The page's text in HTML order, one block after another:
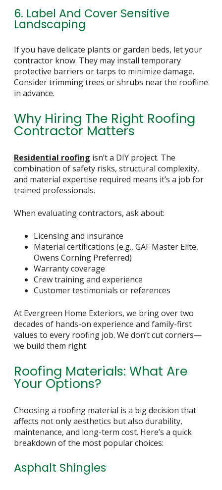
6. Label And Cover Sensitive
Landscaping
If you have delicate plants or garden beds, let your
contractor know. They may install temporary
protective barriers or tarps to minimize damage.
Consider trimming trees or shrubs near the roofline
in advance.
Why Hiring The Right Roofing
Contractor Matters
Residential roofing isn’t a DIY project. The
combination of safety risks, structural complexity,
and material expertise required means it’s a job for
trained professionals.
When evaluating contractors, ask about:
Licensing and insurance
Material certifications (e.g., GAF Master Elite,
Owens Corning Preferred)
Warranty coverage
Crew training and experience
Customer testimonials or references
At Evergreen Home Exteriors, we bring over two
decades of hands-on experience and family-first
values to every roofing job. We don’t cut corners—
we build them right.
Roofing Materials: What Are
Your Options?
Choosing a roofing material is a big decision that
affects not only aesthetics but also durability,
maintenance, and long-term cost. Here’s a quick
breakdown of the most popular choices:
Asphalt Shingles